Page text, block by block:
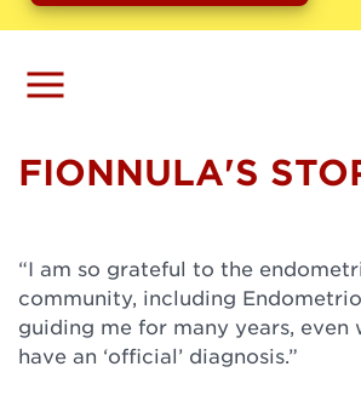
FIONNULA'S
“I am so grateful to the
community, including
guiding me for many years, even
have an ‘official’ diagnosis.”⁠